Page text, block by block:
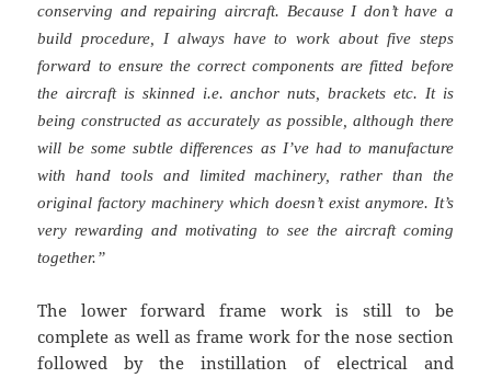
conserving and repairing aircraft. Because I don’t have a
build procedure, I always have to work about five steps
forward to ensure the correct components are fitted before
the aircraft is skinned i.e. anchor nuts, brackets etc. It is
being constructed as accurately as possible, although there
will be some subtle differences as I’ve had to manufacture
with hand tools and limited machinery, rather than the
original factory machinery which doesn’t exist anymore. It’s
very rewarding and motivating to see the aircraft coming
together.”
The lower forward frame work is still to be
complete as well as frame work for the nose section
followed by the instillation of electrical and